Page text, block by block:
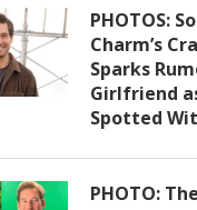
PHOTOS:
Charm’s
Sparks
Girlfriend
Spotted
PHOTO: